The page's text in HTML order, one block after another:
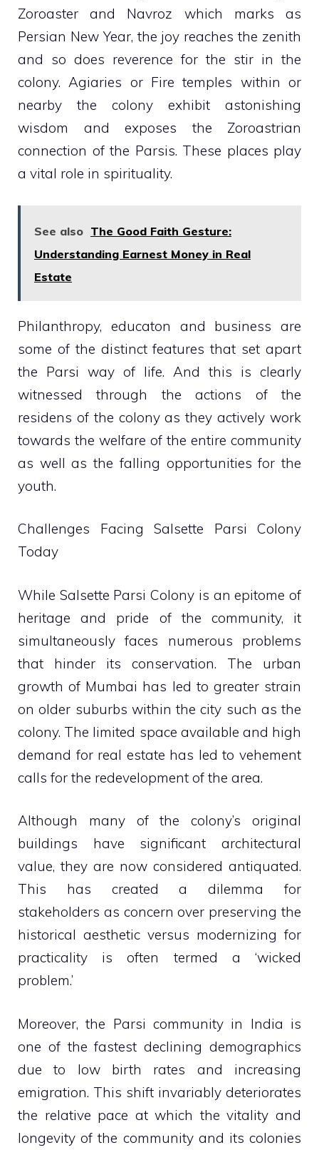
Zoroaster and Navroz which marks as
Persian New Year, the joy reaches the zenith
and so does reverence for the stir in the
colony. Agiaries or Fire temples within or
nearby the colony exhibit astonishing
wisdom and exposes the Zoroastrian
connection of the Parsis. These places play
a vital role in spirituality.
See also The Good Faith Gesture:
Understanding Earnest Money in Real
Estate
Philanthropy, educaton and business are
some of the distinct features that set apart
the Parsi way of life. And this is clearly
witnessed through the actions of the
residens of the colony as they actively work
towards the welfare of the entire community
as well as the falling opportunities for the
youth.
Challenges Facing Salsette Parsi Colony
Today
While Salsette Parsi Colony is an epitome of
heritage and pride of the community, it
simultaneously faces numerous problems
that hinder its conservation. The urban
growth of Mumbai has led to greater strain
on older suburbs within the city such as the
colony. The limited space available and high
demand for real estate has led to vehement
calls for the redevelopment of the area.
Although many of the colony’s original
buildings have significant architectural
value, they are now considered antiquated.
This has created a dilemma for
stakeholders as concern over preserving the
historical aesthetic versus modernizing for
practicality is often termed a ‘wicked
problem.’
Moreover, the Parsi community in India is
one of the fastest declining demographics
due to low birth rates and increasing
emigration. This shift invariably deteriorates
the relative pace at which the vitality and
longevity of the community and its colonies